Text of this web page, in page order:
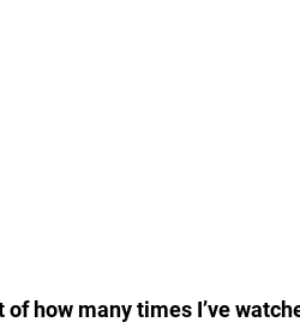
of how many times I’ve